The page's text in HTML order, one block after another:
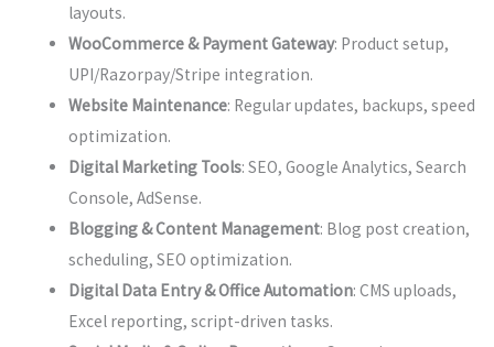
layouts.
WooCommerce & Payment Gateway: Product setup,
UPI/Razorpay/Stripe integration.
Website Maintenance: Regular updates, backups, speed
optimization.
Digital Marketing Tools: SEO, Google Analytics, Search
Console, AdSense.
Blogging & Content Management: Blog post creation,
scheduling, SEO optimization.
Digital Data Entry & Office Automation: CMS uploads,
Excel reporting, script-driven tasks.